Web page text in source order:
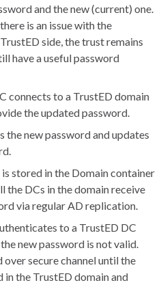
and the new (current) one.
is an issue with the
side, the trust remains
have a useful password
connects to a TrustED domain
the updated password.
the new password and updates
stored in the Domain container
the DCs in the domain receive
via regular AD replication.
to a TrustED DC
new password is not valid.
over secure channel until the
in the TrustED domain and